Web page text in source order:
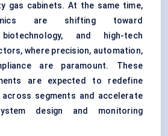
gas cabinets. At the same time,
are shifting toward
and high-tech
where precision, automation,
are paramount. These
are expected to redefine
segments and accelerate
design and monitoring